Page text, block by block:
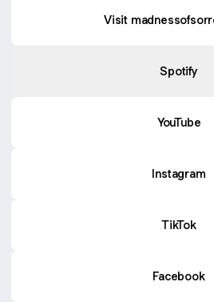
Visit
Spotify
YouTube
Instagram
TikTok
Facebook